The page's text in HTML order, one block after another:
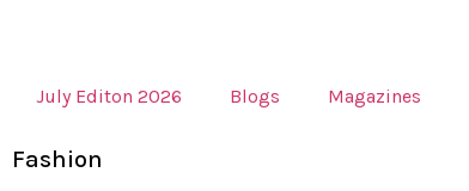
July Editon 2026 Blogs Magazines
Fashion